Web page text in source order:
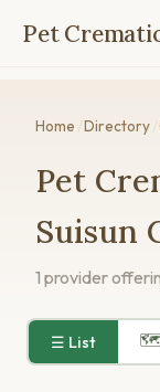
Pet
Home Directory
Pet
Suisun
1 provider
☰ List 🗺